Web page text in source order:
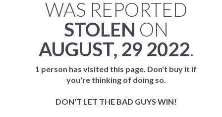
WAS REPORTED
STOLEN ON
AUGUST, 29 2022.
1 person has visited this page. Don't buy it if
you're thinking of doing so.
DON'T LET THE BAD GUYS WIN!